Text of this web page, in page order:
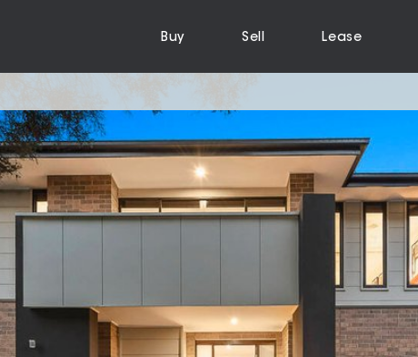
Buy Sell Lease